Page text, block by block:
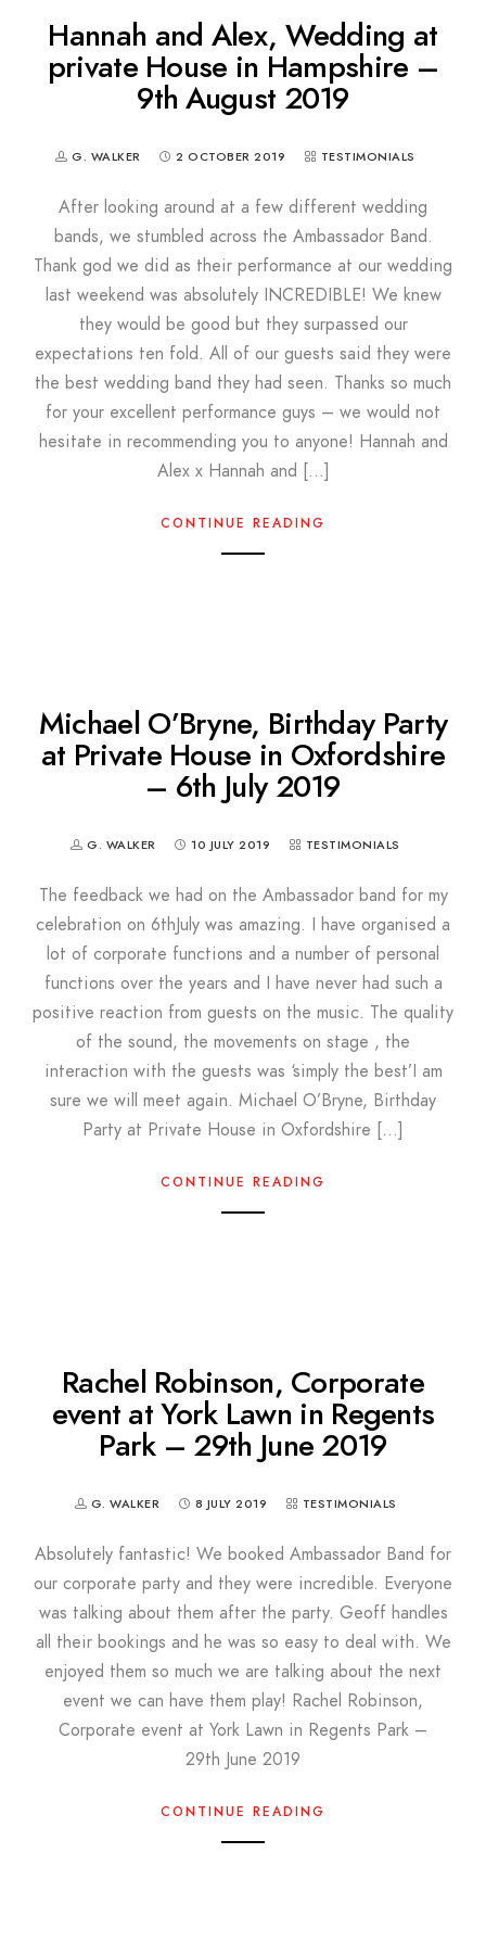
Hannah and Alex, Wedding at
private House in Hampshire –
9th August 2019
G. WALKER 2 OCTOBER 2019 TESTIMONIALS
After looking around at a few different wedding
bands, we stumbled across the Ambassador Band.
Thank god we did as their performance at our wedding
last weekend was absolutely INCREDIBLE! We knew
they would be good but they surpassed our
expectations ten fold. All of our guests said they were
the best wedding band they had seen. Thanks so much
for your excellent performance guys – we would not
hesitate in recommending you to anyone! Hannah and
Alex x Hannah and […]
CONTINUE READING
Michael O’Bryne, Birthday Party
at Private House in Oxfordshire
– 6th July 2019
G. WALKER 10 JULY 2019 TESTIMONIALS
The feedback we had on the Ambassador band for my
celebration on 6thJuly was amazing. I have organised a
lot of corporate functions and a number of personal
functions over the years and I have never had such a
positive reaction from guests on the music. The quality
of the sound, the movements on stage , the
interaction with the guests was ‘simply the best’I am
sure we will meet again. Michael O’Bryne, Birthday
Party at Private House in Oxfordshire […]
CONTINUE READING
Rachel Robinson, Corporate
event at York Lawn in Regents
Park – 29th June 2019
G. WALKER 8 JULY 2019 TESTIMONIALS
Absolutely fantastic! We booked Ambassador Band for
our corporate party and they were incredible. Everyone
was talking about them after the party. Geoff handles
all their bookings and he was so easy to deal with. We
enjoyed them so much we are talking about the next
event we can have them play! Rachel Robinson,
Corporate event at York Lawn in Regents Park –
29th June 2019
CONTINUE READING